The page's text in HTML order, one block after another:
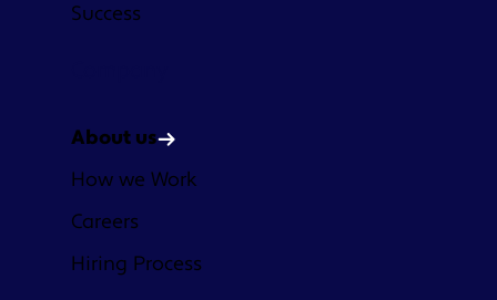
Success
About us
How we Work
Careers
Hiring Process